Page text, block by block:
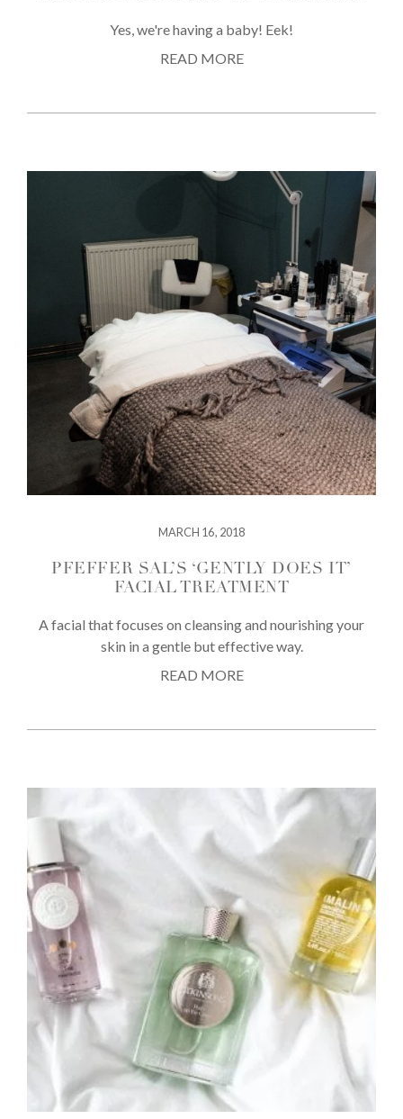
Yes, we're having a baby! Eek!
READ MORE
MARCH 16, 2018
PFEFFER SAL’S ‘GENTLY DOES IT’
FACIAL TREATMENT
A facial that focuses on cleansing and nourishing your
skin in a gentle but effective way.
READ MORE